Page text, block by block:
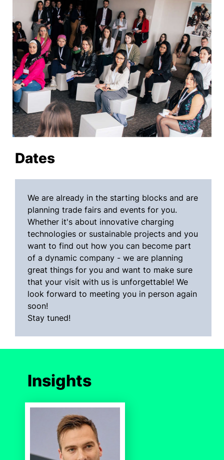
Dates
We are already in the starting blocks and are
planning trade fairs and events for you.
Whether it's about innovative charging
technologies or sustainable projects and you
want to find out how you can become part
of a dynamic company - we are planning
great things for you and want to make sure
that your visit with us is unforgettable! We
look forward to meeting you in person again
soon!
Stay tuned!
Insights